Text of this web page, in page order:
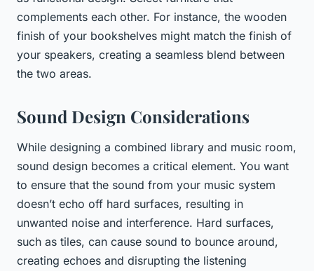
complements each other. For instance, the wooden
finish of your bookshelves might match the finish of
your speakers, creating a seamless blend between
the two areas.
Sound Design Considerations
While designing a combined library and music room,
sound design becomes a critical element. You want
to ensure that the sound from your music system
doesn’t echo off hard surfaces, resulting in
unwanted noise and interference. Hard surfaces,
such as tiles, can cause sound to bounce around,
creating echoes and disrupting the listening